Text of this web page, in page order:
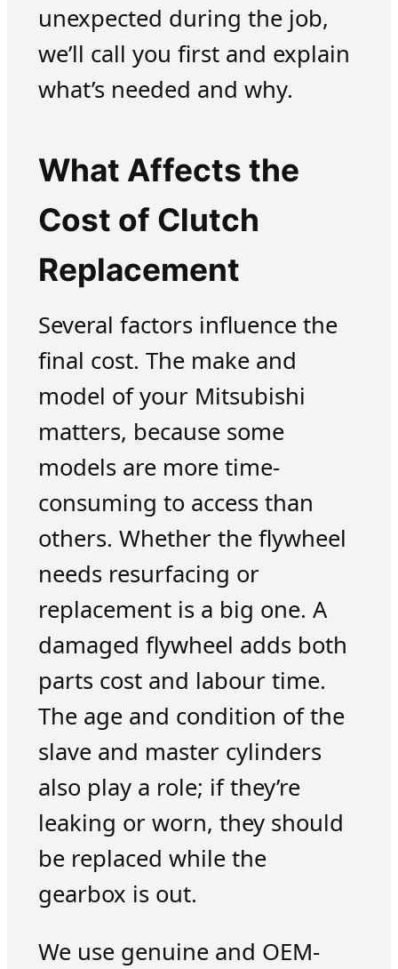
unexpected during the job,
we’ll call you first and explain
what’s needed and why.
What Affects the
Cost of Clutch
Replacement
Several factors influence the
final cost. The make and
model of your Mitsubishi
matters, because some
models are more time-
consuming to access than
others. Whether the flywheel
needs resurfacing or
replacement is a big one. A
damaged flywheel adds both
parts cost and labour time.
The age and condition of the
slave and master cylinders
also play a role; if they’re
leaking or worn, they should
be replaced while the
gearbox is out.
We use genuine and OEM-